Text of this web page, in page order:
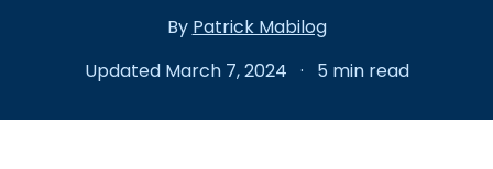
By Patrick Mabilog
Updated March 7, 2024 · 5 min read